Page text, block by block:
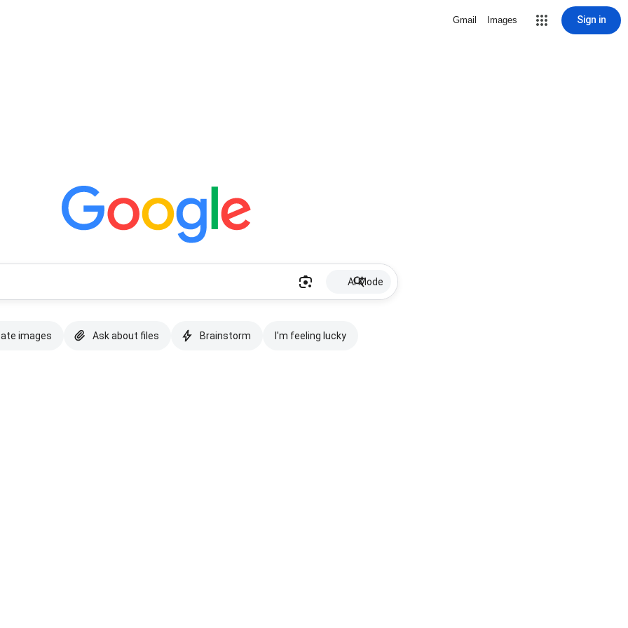
Gmail Images Sign in
AI Mode
images Ask about files Brainstorm I'm feeling lucky